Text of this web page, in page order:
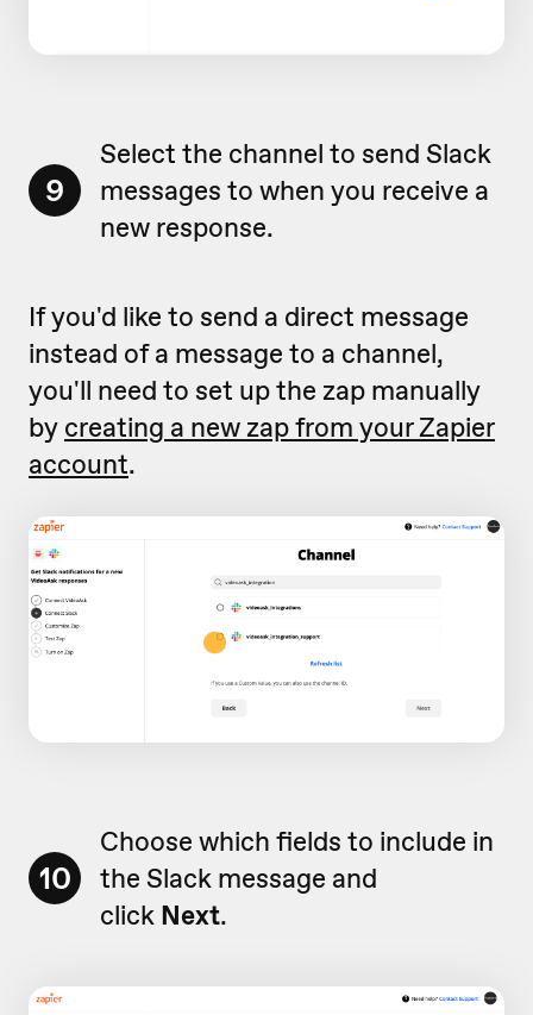
9
Select the channel to send Slack
messages to when you receive a
new response.
If you'd like to send a direct message
instead of a message to a channel,
you'll need to set up the zap manually
by creating a new zap from your Zapier
account.
10
Choose which fields to include in
the Slack message and
click Next.